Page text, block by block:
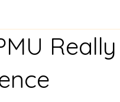
Women's Health